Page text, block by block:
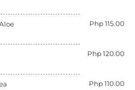
Php 115.00
Php 120.00
Php 110.00